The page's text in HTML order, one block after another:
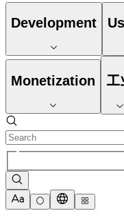
Development
Monetization 工